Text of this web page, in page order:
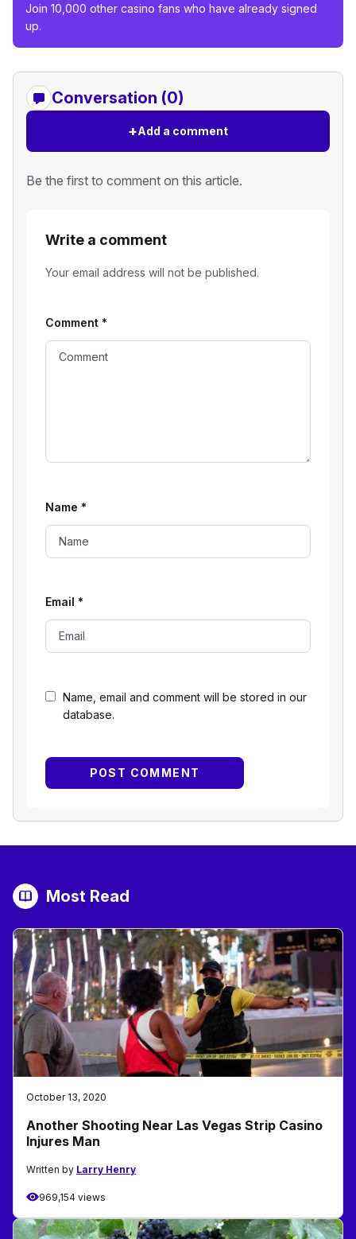
Join 10,000 other casino fans who have already signed
up.
Conversation (0)
+Add a comment
Be the first to comment on this article.
Write a comment
Your email address will not be published.
Name, email and comment will be stored in our
database.
Comment *
Name *
Email *
Most Read
October 13, 2020
Another Shooting Near Las Vegas Strip Casino
Injures Man
Written by Larry Henry
969,154 views